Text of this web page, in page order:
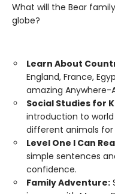
What will the Bear
globe?
Learn About
England, France,
amazing Anywhere-
Social Studies for
introduction to
different animals for
Level One I Can
simple sentences
confidence.
Family Adventure: